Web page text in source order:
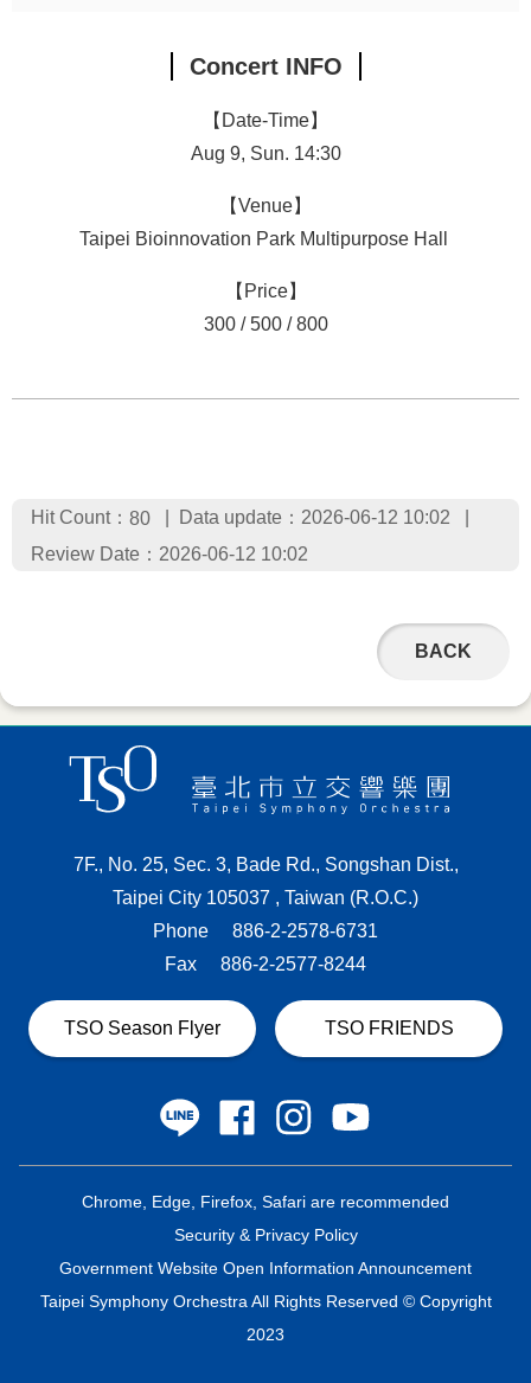
Concert INFO
【Date-Time】
Aug 9, Sun. 14:30
【Venue】
Taipei Bioinnovation Park Multipurpose Hall
【Price】
300 / 500 / 800
Hit Count： 80
Data update：2026-06-12 10:02
Review Date：2026-06-12 10:02
BACK
7F., No. 25, Sec. 3, Bade Rd., Songshan Dist.,
Taipei City 105037 , Taiwan (R.O.C.)
Phone
886-2-2578-6731
Fax
886-2-2577-8244
TSO Season Flyer TSO FRIENDS
Chrome, Edge, Firefox, Safari are recommended
Security & Privacy Policy
Government Website Open Information Announcement
Taipei Symphony Orchestra All Rights Reserved © Copyright
2023